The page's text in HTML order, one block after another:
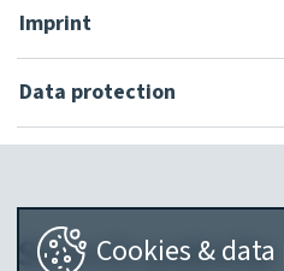
Imprint
Data protection
Search website
Cookies &